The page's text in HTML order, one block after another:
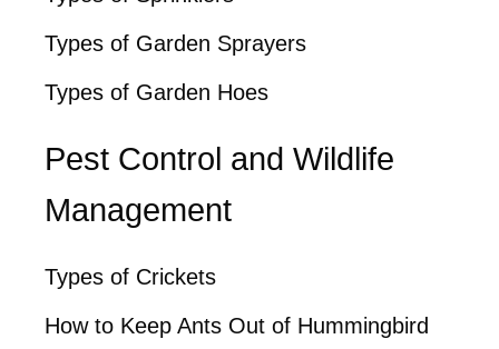
Types of Garden Sprayers
Types of Garden Hoes
Pest Control and Wildlife
Management
Types of Crickets
How to Keep Ants Out of Hummingbird